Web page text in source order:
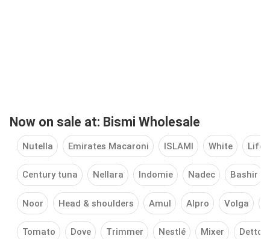
Now on sale at: Bismi Wholesale
Nutella Emirates Macaroni ISLAMI White Life
Century tuna Nellara Indomie Nadec Bashir
Noor Head & shoulders Amul Alpro Volga
Tomato Dove Trimmer Nestlé Mixer Dettol